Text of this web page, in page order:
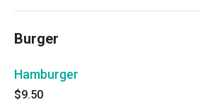
Burger
Hamburger
$9.50